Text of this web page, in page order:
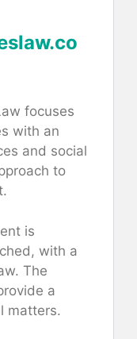
focuses
with an
and social
to
is
with a
The
a
matters.